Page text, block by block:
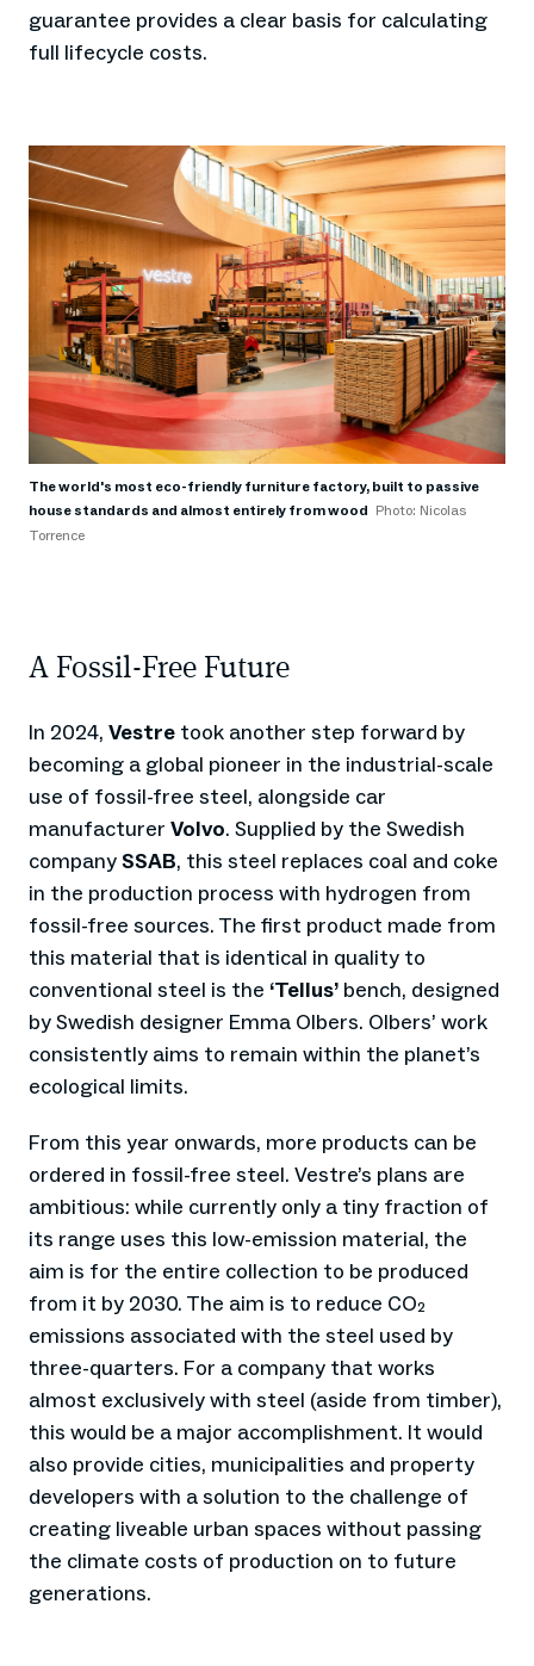
guarantee provides a clear basis for calculating
full lifecycle costs.
The world's most eco-friendly furniture factory, built to passive
house standards and almost entirely from wood Photo: Nicolas
Torrence
A Fossil-Free Future
In 2024, Vestre took another step forward by
becoming a global pioneer in the industrial-scale
use of fossil-free steel, alongside car
manufacturer Volvo. Supplied by the Swedish
companySSAB, this steel replaces coal and coke
in the production process with hydrogen from
fossil-free sources. The first product made from
this material that is identical in quality to
conventional steel is the ‘Tellus’ bench, designed
by Swedish designer Emma Olbers. Olbers’ work
consistently aims to remain within the planet’s
ecological limits.
From this year onwards, more products can be
ordered in fossil-free steel. Vestre’s plans are
ambitious: while currently only a tiny fraction of
its range uses this low-emission material, the
aim is for the entire collection to be produced
from it by 2030. The aim is to reduce CO₂
emissions associated with the steel used by
three-quarters. For a company that works
almost exclusively with steel (aside from timber),
this would be a major accomplishment. It would
also provide cities, municipalities and property
developers with a solution to the challenge of
creating liveable urban spaces without passing
the climate costs of production on to future
generations.